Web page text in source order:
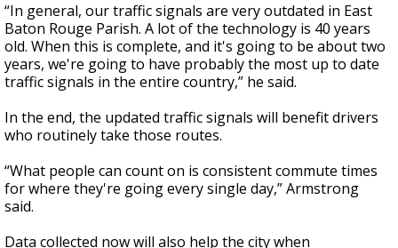
“In general, our traffic signals are very outdated in East
Baton Rouge Parish. A lot of the technology is 40 years
old. When this is complete, and it's going to be about two
years, we're going to have probably the most up to date
traffic signals in the entire country,” he said.
In the end, the updated traffic signals will benefit drivers
who routinely take those routes.
“What people can count on is consistent commute times
for where they're going every single day,” Armstrong
said.
Data collected now will also help the city when